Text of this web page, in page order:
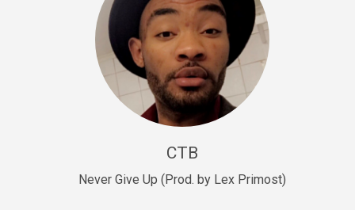
Drill US 7
Drill, rap • BPM 140
Sold
Escape Plan
rap • BPM 139
Lover
CTB
Never Give Up (Prod. by Lex Primost)